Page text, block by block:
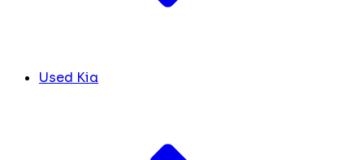
Used Kia